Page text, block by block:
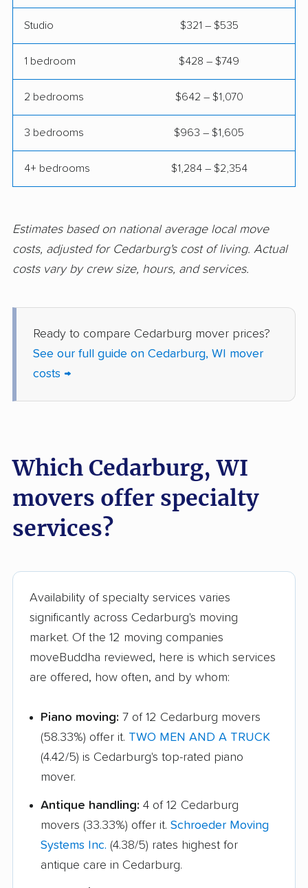
River Falls movers Salem Lakes movers
South Milwaukee
Stevens Point movers
Stoughton movers Suamico movers
Superior movers
Sussex movers Two Rivers movers
Waukesha movers Waunakee movers
Waupun movers Wausau movers
West Bend movers Weston movers
Whitefish Bay movers Whitewater movers
Studio $321 – $535
1 bedroom $428 – $749
2 bedrooms $642 – $1,070
3 bedrooms $963 – $1,605
4+ bedrooms $1,284 – $2,354
Estimates based on national average local move
costs, adjusted for Cedarburg's cost of living. Actual
costs vary by crew size, hours, and services.
Ready to compare Cedarburg mover prices?
See our full guide on Cedarburg, WI mover
costs →
Which Cedarburg, WI
movers offer specialty
services?
Availability of specialty services varies
significantly across Cedarburg's moving
market. Of the 12 moving companies
moveBuddha reviewed, here is which services
are offered, how often, and by whom:
Piano moving: 7 of 12 Cedarburg movers
(58.33%) offer it. TWO MEN AND A TRUCK
(4.42/5) is Cedarburg's top-rated piano
mover.
Antique handling: 4 of 12 Cedarburg
movers (33.33%) offer it. Schroeder Moving
Systems Inc. (4.38/5) rates highest for
antique care in Cedarburg.